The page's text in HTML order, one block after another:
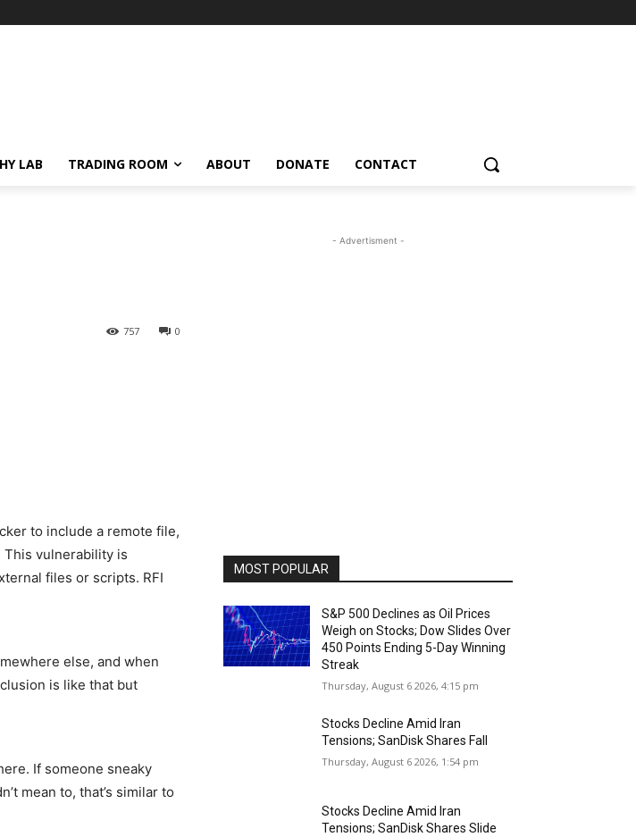
LAB TRADING ROOM ABOUT DONATE CONTACT
0
757
to include a remote file,
This vulnerability is
files or scripts. RFI
else, and when
is like that but
If someone sneaky
mean to, that’s similar to
- Advertisment -
MOST POPULAR
S&P 500 Declines as Oil Prices
Weigh on Stocks; Dow Slides Over
450 Points Ending 5-Day Winning
Streak
Thursday, August 6 2026, 4:15 pm
Stocks Decline Amid Iran
Tensions; SanDisk Shares Fall
Thursday, August 6 2026, 1:54 pm
Stocks Decline Amid Iran
Tensions; SanDisk Shares Slide